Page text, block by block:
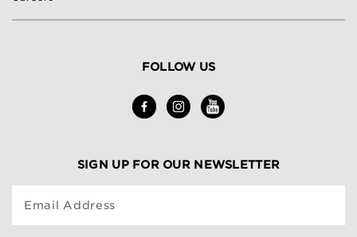
FOLLOW US
SIGN UP FOR OUR NEWSLETTER
Email Address